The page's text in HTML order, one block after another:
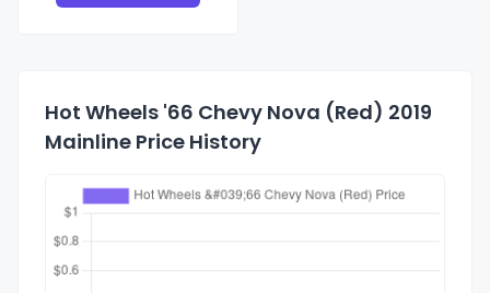
Hot Wheels '66 Chevy Nova (Red) 2019
Mainline Price History